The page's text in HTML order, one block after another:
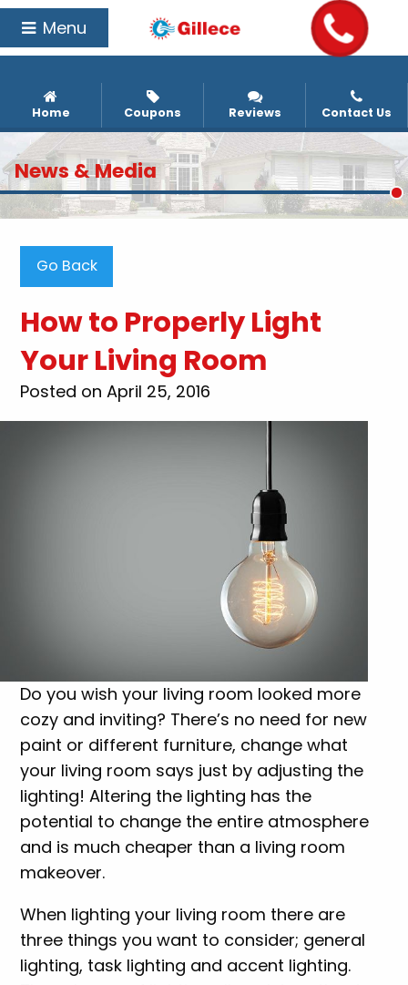
Menu
Home Coupons Reviews Contact Us
News & Media
Go Back
How to Properly Light
Your Living Room
Posted on April 25, 2016
Do you wish your living room looked more
cozy and inviting? There’s no need for new
paint or different furniture, change what
your living room says just by adjusting the
lighting! Altering the lighting has the
potential to change the entire atmosphere
and is much cheaper than a living room
makeover.
When lighting your living room there are
three things you want to consider; general
lighting, task lighting and accent lighting.